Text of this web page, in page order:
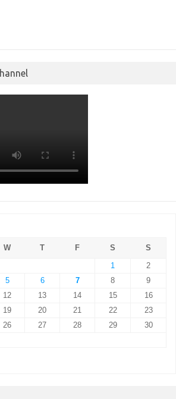
W T F S
S
1
2
5 6 7 8
9
12 13 14 15
16
19 20 21 22
23
26 27 28 29
30